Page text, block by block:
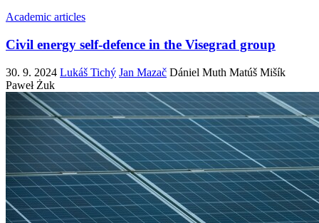
Academic articles
Civil energy self-defence in the Visegrad group
30. 9. 2024 Lukáš Tichý Jan Mazač Dániel Muth Matúš Mišík
Paweł Żuk